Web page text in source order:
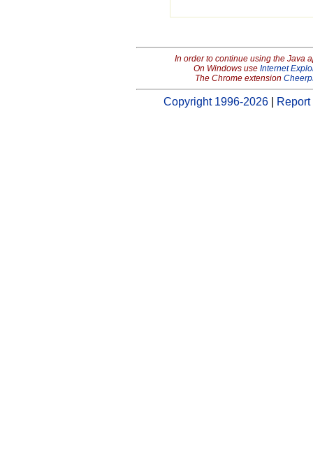
In order to continue using the Java
On Windows use Internet
The Chrome extension
Copyright 1996-2026